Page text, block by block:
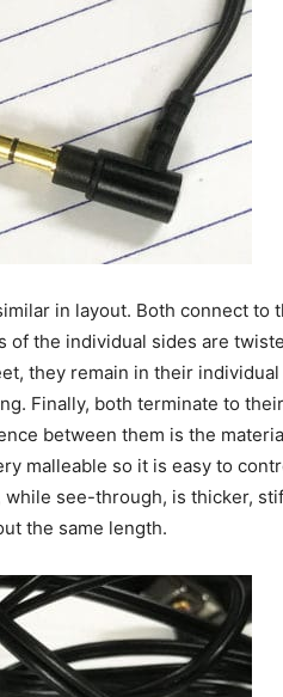
in layout. Both connect to
of the individual sides are
they remain in their individual
Finally, both terminate to their
between them is the
malleable so it is easy to
see-through, is thicker,
the same length.